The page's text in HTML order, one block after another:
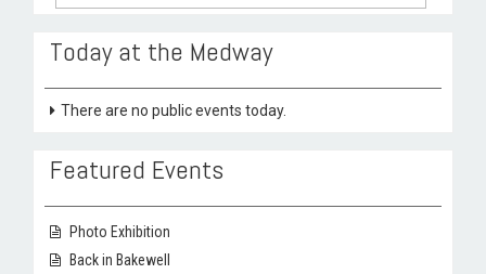
Today at the Medway
There are no public events today.
Featured Events
Photo Exhibition
Back in Bakewell